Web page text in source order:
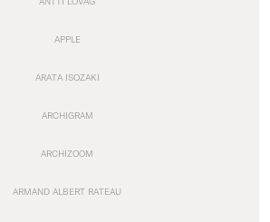
APPLE
ARATA ISOZAKI
ARCHIGRAM
ARCHIZOOM
ARMAND ALBERT RATEAU